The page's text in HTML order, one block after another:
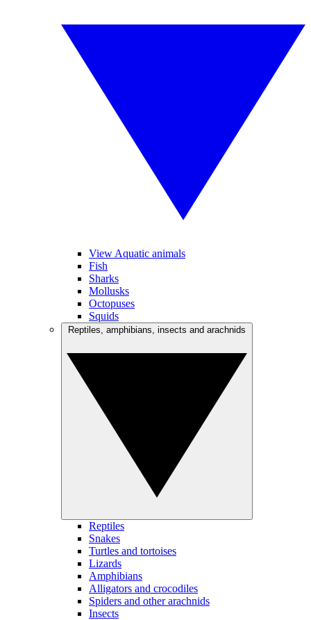
View Aquatic animals
Fish
Sharks
Mollusks
Octopuses
Squids
Reptiles
Snakes
Turtles and tortoises
Lizards
Amphibians
Alligators and crocodiles
Spiders and other arachnids
Insects